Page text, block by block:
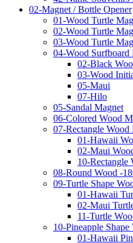
02-Magnet / Bottle Opener
01-Wood Turtle
02-Wood Turtle
03-Wood Turtle
04-Wood Surfboard
02-Black
03-Wood
05-Maui
07-Hilo
05-Sandal Magnet
06-Colored Wood
07-Rectangle Wood
01-Hawaii
02-Maui
10-Rectangle
08-Round Wood -
09-Turtle Shape
01-Hawaii
02-Maui
11-Turtle
10-Pineapple
01-Hawaii